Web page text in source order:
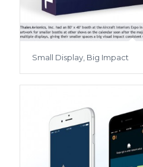
Small Display, Big Impact